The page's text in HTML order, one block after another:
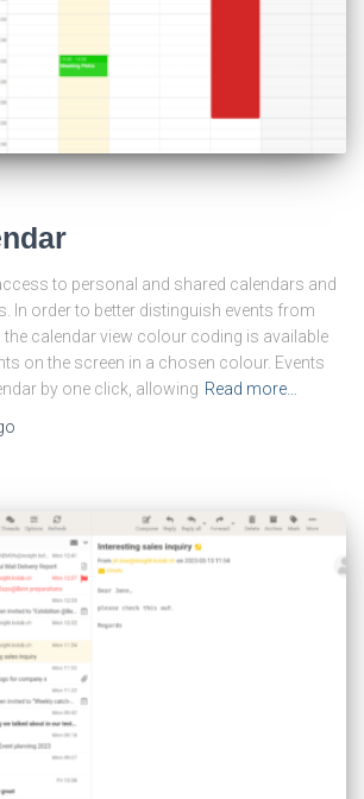
to personal and shared calendars and
In order to better distinguish events from
calendar view colour coding is available
on the screen in a chosen colour. Events
by one click, allowing Read more…